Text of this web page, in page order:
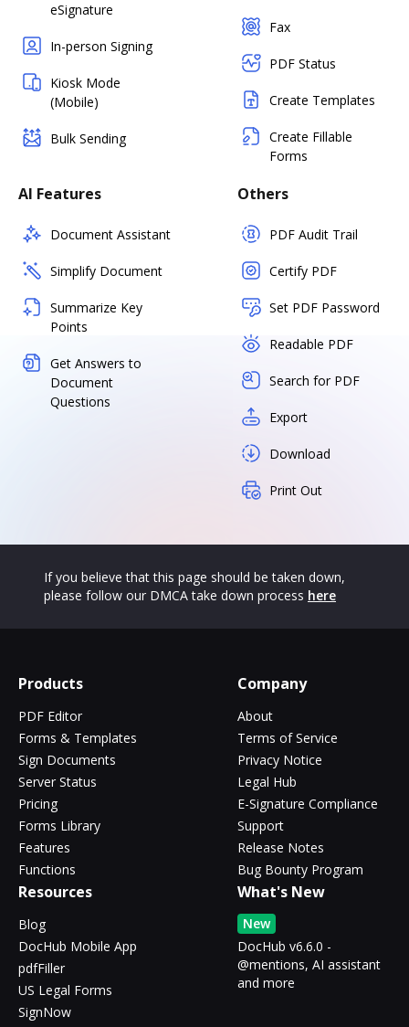
eSignature
In-person Signing
Kiosk Mode
(Mobile)
Bulk Sending
Fax
PDF Status
Create Templates
Create Fillable
Forms
AI Features
Document Assistant
Simplify Document
Summarize Key
Points
Get Answers to
Document
Questions
Others
PDF Audit Trail
Certify PDF
Set PDF Password
Readable PDF
Search for PDF
Export
Download
Print Out
If you believe that this page should be taken down,
please follow our DMCA take down process here
Products
PDF Editor
Forms & Templates
Sign Documents
Server Status
Pricing
Forms Library
Features
Functions
Company
About
Terms of Service
Privacy Notice
Legal Hub
E-Signature Compliance
Support
Release Notes
Bug Bounty Program
Resources
Blog
DocHub Mobile App
pdfFiller
US Legal Forms
SignNow
What's New
New
DocHub v6.6.0 -
@mentions, AI assistant
and more